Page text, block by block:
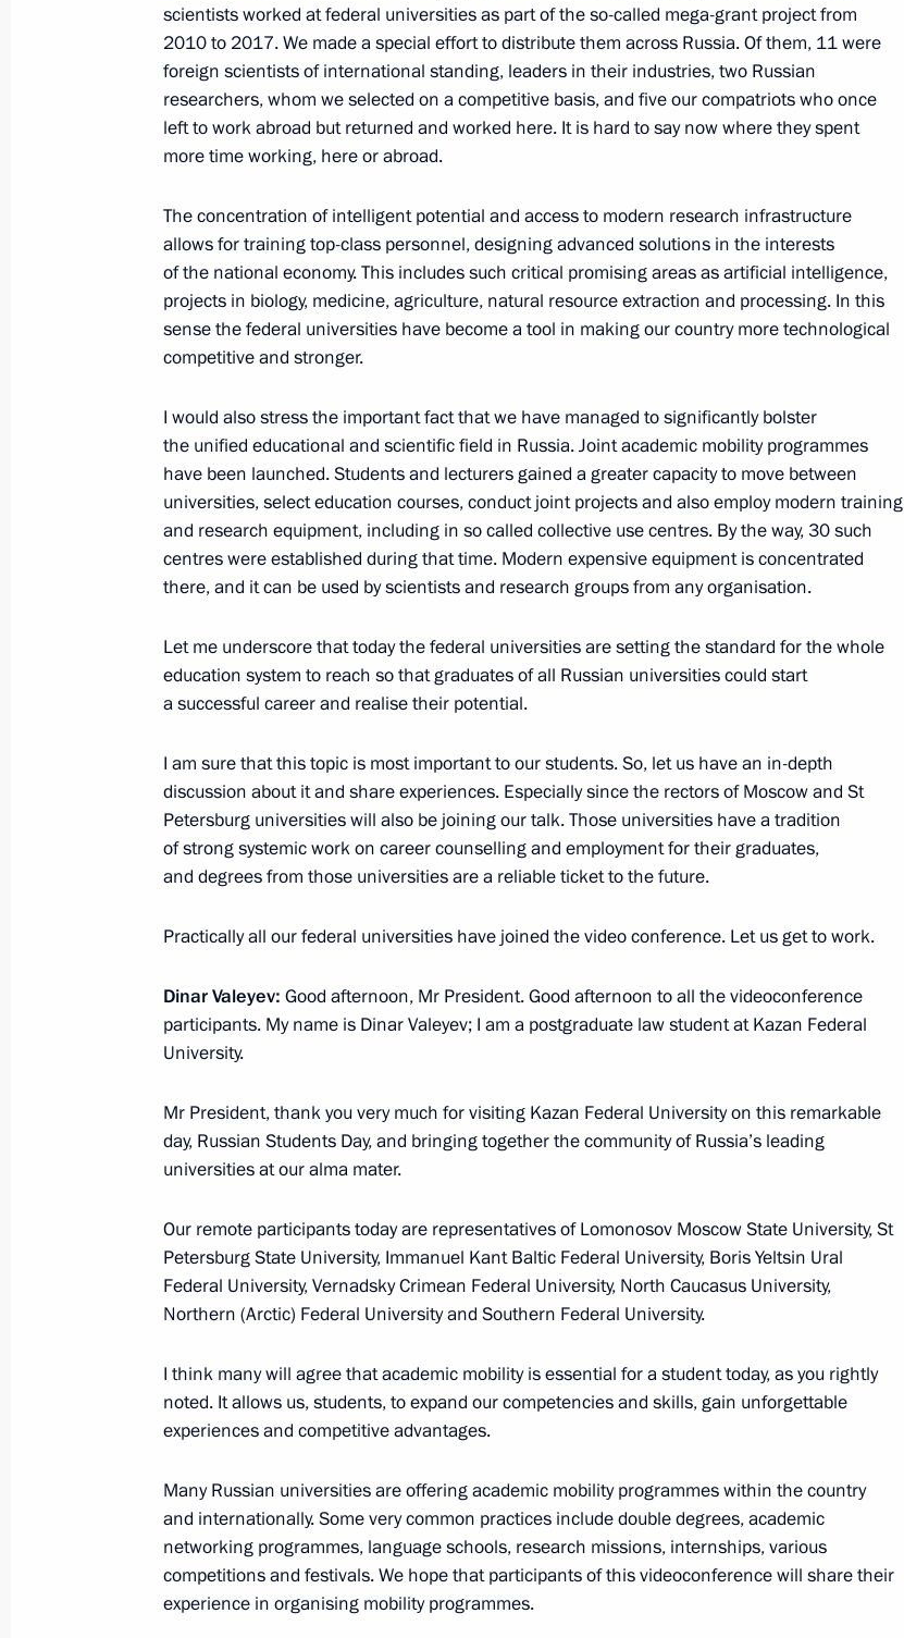
January 29, 2018, Monday
General Agreement between national associations of trade unions
and employers and the Government for 2018–2020 has been
January 29, 2018, 20:30 Moscow
January 25, 2018, Thursday
Meeting with KAMAZ-Master Team
Video conference with leading Russian universities
January 25, 2018, 17:15
Meeting with workers of Gorbunov Kazan Aviation Factory and Tu-
160M pilots
January 25, 2018, 15:10 Kazan
Meeting with muftis of centralised Muslim organisations of Russia
and the leaders of the Bulgarian Islamic Academy
January 25, 2018, 00:40 Kazan
8
Vladimir Putin spoke at meeting for Supreme Court 95th
anniversary
January 18, 2018, Thursday
Visiting the Proryv Panorama Museum
January 18, 2018, 16:00 Kirovsk, Leningrad Region
13
January 11, 2018, Thursday
Meeting with heads of Russian print media and news agencies
Meeting with winners of the best composition contest titled Russia
Focused on the Future
January 11, 2018, 17:45 Moscow
scientists worked at federal universities as part of the so-called mega-grant project from
2010 to 2017. We made a special effort to distribute them across Russia. Of them, 11 were
foreign scientists of international standing, leaders in their industries, two Russian
researchers, whom we selected on a competitive basis, and five our compatriots who once
left to work abroad but returned and worked here. It is hard to say now where they spent
more time working, here or abroad.
The concentration of intelligent potential and access to modern research infrastructure
allows for training top-class personnel, designing advanced solutions in the interests
of the national economy. This includes such critical promising areas as artificial intelligence,
projects in biology, medicine, agriculture, natural resource extraction and processing. In this
sense the federal universities have become a tool in making our country more technological
competitive and stronger.
I would also stress the important fact that we have managed to significantly bolster
the unified educational and scientific field in Russia. Joint academic mobility programmes
have been launched. Students and lecturers gained a greater capacity to move between
universities, select education courses, conduct joint projects and also employ modern training
and research equipment, including in so called collective use centres. By the way, 30 such
centres were established during that time. Modern expensive equipment is concentrated
there, and it can be used by scientists and research groups from any organisation.
Let me underscore that today the federal universities are setting the standard for the whole
education system to reach so that graduates of all Russian universities could start
a successful career and realise their potential.
I am sure that this topic is most important to our students. So, let us have an in-depth
discussion about it and share experiences. Especially since the rectors of Moscow and St
Petersburg universities will also be joining our talk. Those universities have a tradition
of strong systemic work on career counselling and employment for their graduates,
and degrees from those universities are a reliable ticket to the future.
Practically all our federal universities have joined the video conference. Let us get to work.
Dinar Valeyev: Good afternoon, Mr President. Good afternoon to all the videoconference
participants. My name is Dinar Valeyev; I am a postgraduate law student at Kazan Federal
University.
Mr President, thank you very much for visiting Kazan Federal University on this remarkable
day, Russian Students Day, and bringing together the community of Russia’s leading
universities at our alma mater.
Our remote participants today are representatives of Lomonosov Moscow State University, St
Petersburg State University, Immanuel Kant Baltic Federal University, Boris Yeltsin Ural
Federal University, Vernadsky Crimean Federal University, North Caucasus University,
Northern (Arctic) Federal University and Southern Federal University.
I think many will agree that academic mobility is essential for a student today, as you rightly
noted. It allows us, students, to expand our competencies and skills, gain unforgettable
experiences and competitive advantages.
Many Russian universities are offering academic mobility programmes within the country
and internationally. Some very common practices include double degrees, academic
networking programmes, language schools, research missions, internships, various
competitions and festivals. We hope that participants of this videoconference will share their
experience in organising mobility programmes.